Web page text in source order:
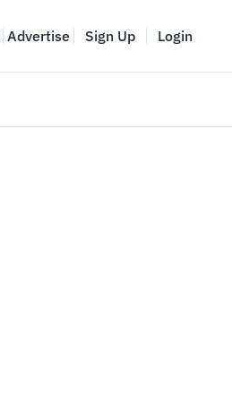
Advertise Sign Up Login